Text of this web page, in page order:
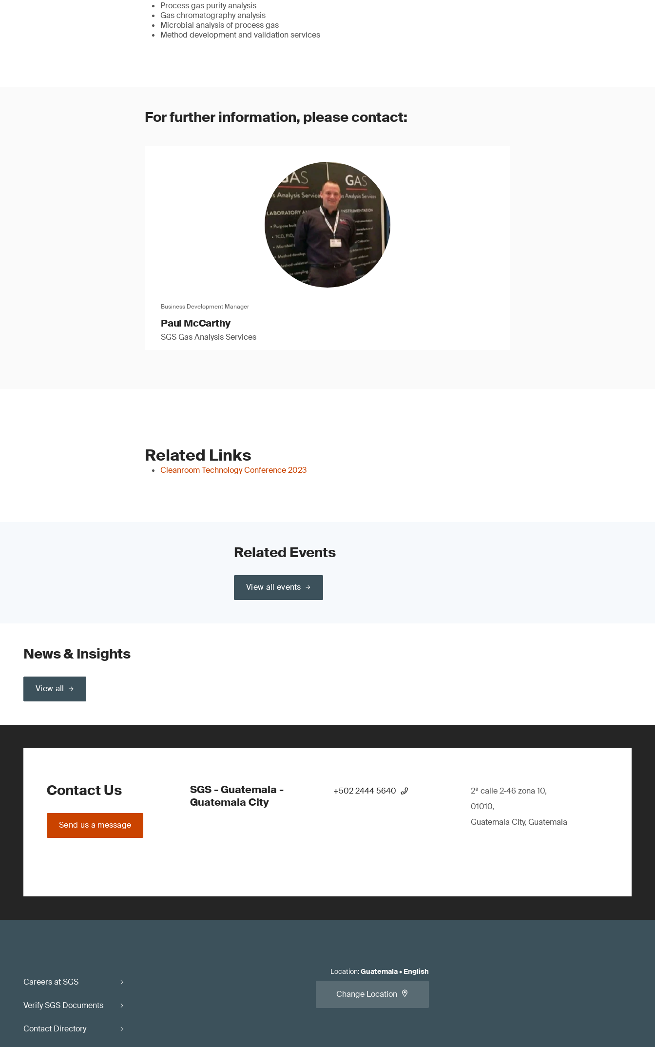
Process gas purity analysis
Gas chromatography analysis
Microbial analysis of process gas
Method development and validation services
For further information, please contact:
Business Development Manager
Paul McCarthy
SGS Gas Analysis Services
Related Links
Cleanroom Technology Conference 2023
Related Events
View all events
News & Insights
View all
Contact Us
Send us a message
SGS - Guatemala -
Guatemala City
+502 2444 5640
2ª calle 2-46 zona 10,
01010,
Guatemala City, Guatemala
Careers at SGS
Verify SGS Documents
Contact Directory
Location:Guatemala• English
Change Location